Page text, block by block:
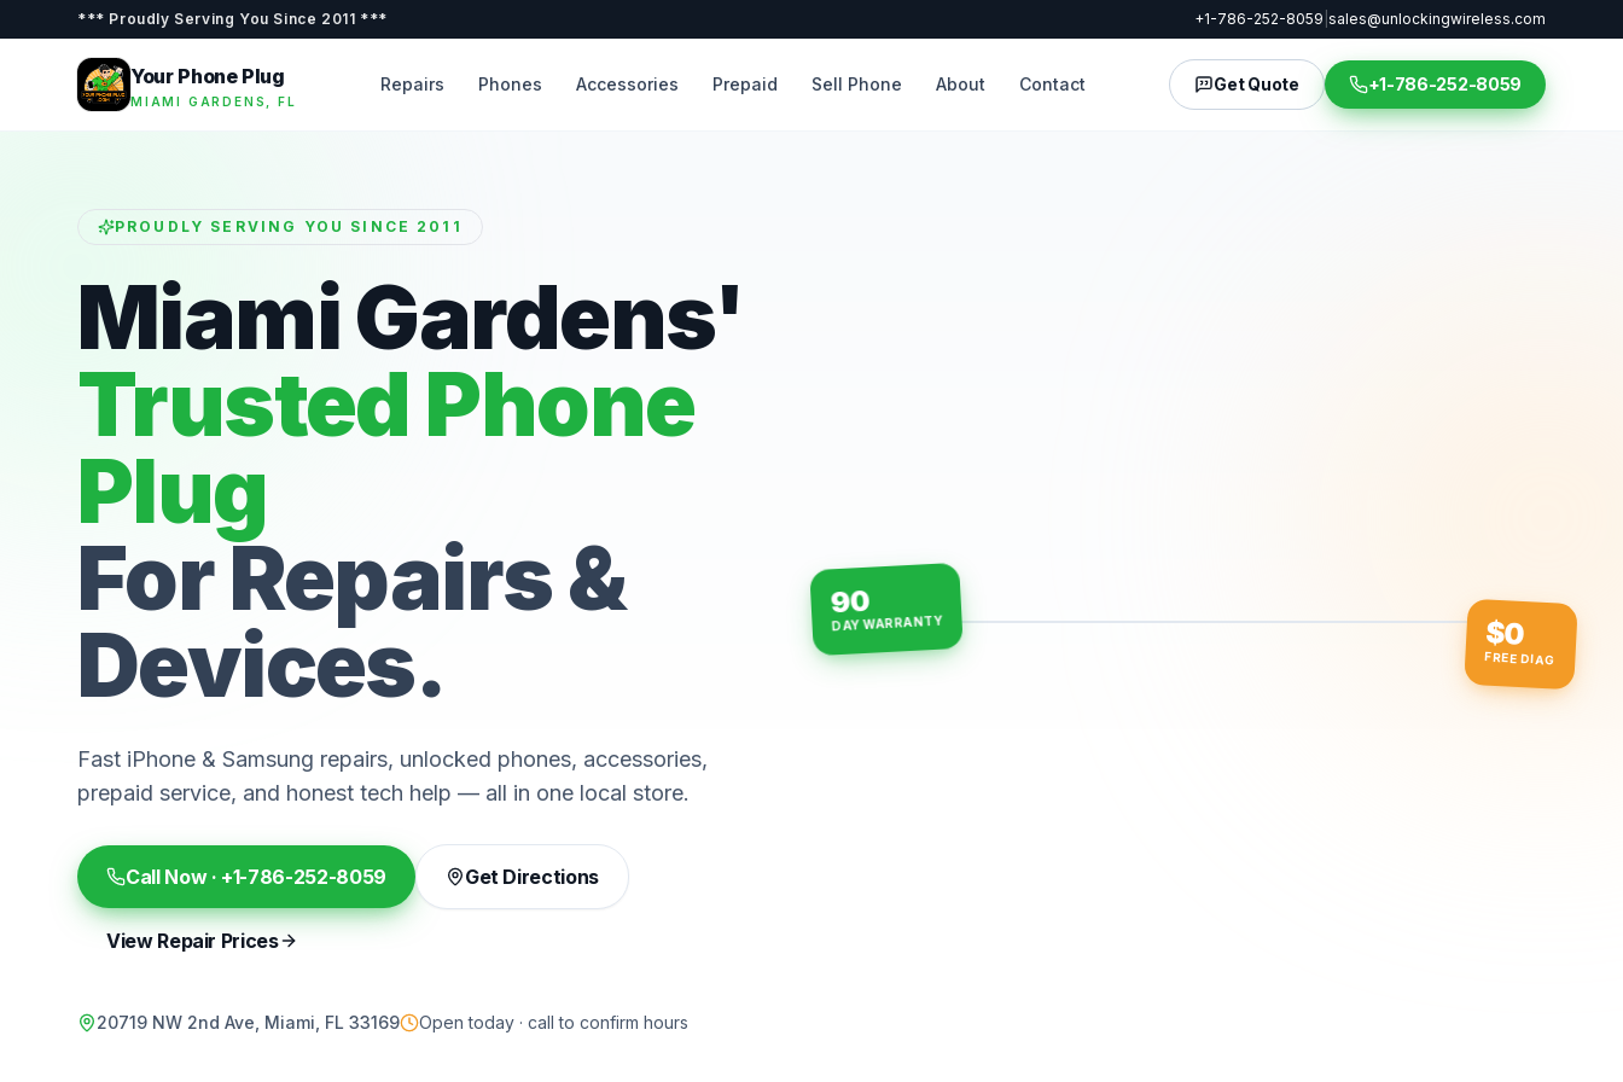
*** Proudly Serving You Since 2011 *** +1-786-252-8059 sales@unlockingwireless.com
Your Phone Plug
MIAMI GARDENS, FL
Repairs Phones Accessories Prepaid Sell Phone About Contact Get Quote +1-786-252-8059
PROUDLY SERVING YOU SINCE 2011
Miami Gardens'
Trusted Phone
Plug
For Repairs &
Devices.
Fast iPhone & Samsung repairs, unlocked phones, accessories,
prepaid service, and honest tech help — all in one local store.
Call Now · +1-786-252-8059 Get Directions
View Repair Prices
20719 NW 2nd Ave, Miami, FL 33169 Open today · call to confirm hours
15-min repairs · open now
90
DAY WARRANTY $0
FREE DIAG